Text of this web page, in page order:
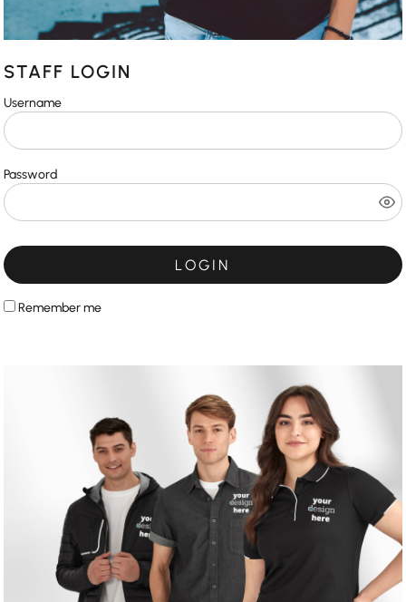
STAFF LOGIN
Username
Password
LOGIN
Remember me